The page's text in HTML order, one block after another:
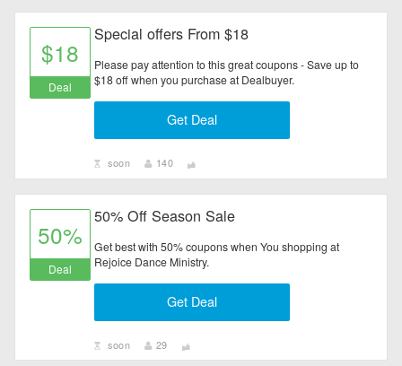
$18
Deal
Special offers From $18
Please pay attention to this great coupons - Save up to
$18 off when you purchase at Dealbuyer.
Get Deal
soon 140
50%
Deal
50% Off Season Sale
Get best with 50% coupons when You shopping at
Rejoice Dance Ministry.
Get Deal
soon 29